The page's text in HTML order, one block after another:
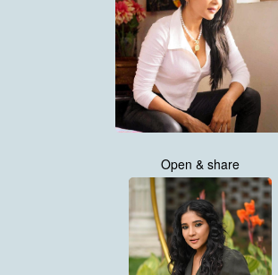
Open & share